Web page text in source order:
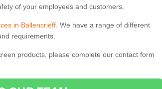
of your employees and customers.
in Ballencrieff . We have a range of different
requirements.
products, please complete our contact form